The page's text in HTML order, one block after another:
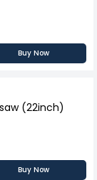
Buy Now
(22inch)
Buy Now